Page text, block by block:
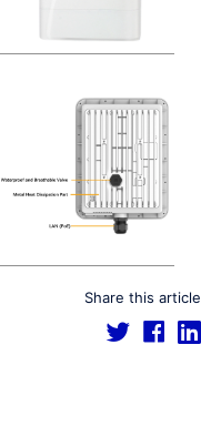
Share this article